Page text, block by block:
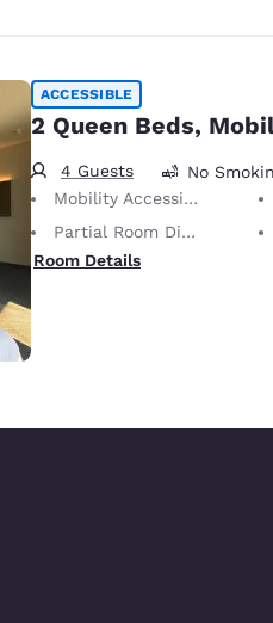
ACCESSIBLE
2 Queen Beds,
4 Guests No
Mobility Accessible
Partial Room Divider
Room Details